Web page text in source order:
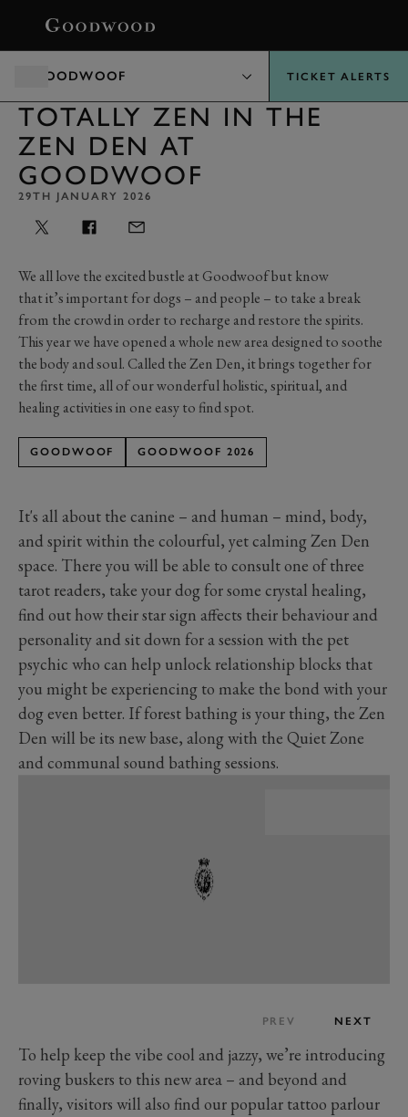
GOODWOOF TICKET ALERTS
TOTALLY ZEN IN THE
ZEN DEN AT
GOODWOOF
29TH JANUARY 2026
We all love the excited bustle at Goodwoof but know
thatit’simportant for dogs – and people – to take a break
from the crowdin order to recharge and restore the spirits.
This year we have openeda whole new area designed to soothe
the body and soul. Called the Zen Den, it brings together for
the first time, all ofour wonderful holistic, spiritual, and
healing activities in one easy to find spot.
GOODWOOF GOODWOOF 2026
It's all about the canine – and human – mind, body,
and spirit within the colourful, yet calming Zen Den
space. There you will be able to consult one of three
tarot readers, take your dog for some crystal healing,
find out how their star sign affects their behaviour and
personalityand sit down for a session with the pet
psychic who can help unlock relationship blocks that
you might be experiencing to make the bond with your
dog even better. If forest bathing is your thing, the Zen
Den will be its new base, along with the Quiet Zone
and communal sound bathing sessions.
PREV NEXT
To help keep the vibe cool and jazzy, we’re introducing
roving buskers to this new area – and beyond and
finally, visitors will also find our popular tattoo parlour